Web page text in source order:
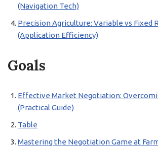
(Navigation Tech)
Precision Agriculture: Variable vs Fixed
(Application Efficiency)
Goals
Effective Market Negotiation:
(Practical Guide)
Table
Mastering the Negotiation Game at